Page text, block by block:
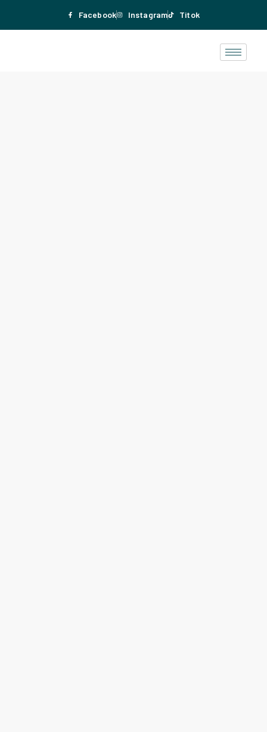
Facebook Instagram Titok